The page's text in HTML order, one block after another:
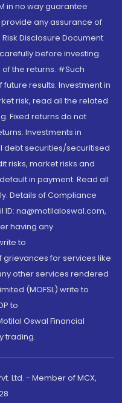
in no way guarantee
any assurance of
Disclosure Document
before investing.
the returns. #Such
results. Investment in
risk, read all the related
Fixed returns do not
Investments in
debt securities/securitised
risks, market risks and
in payment. Read all
Details of Compliance
ID: na@motilaloswal.com,
having any
to
for services like
other services rendered
(MOFSL) write to
to
Oswal Financial
trading.
Ltd. - Member of MCX,